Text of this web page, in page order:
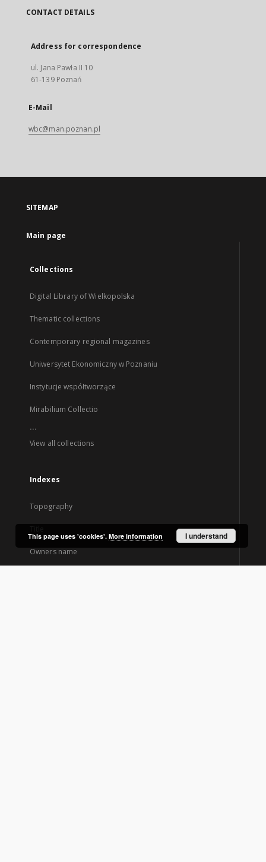
CONTACT DETAILS
Address for correspondence
ul. Jana Pawła II 10
61-139 Poznań
E-Mail
wbc@man.poznan.pl
SITEMAP
Main page
Collections
Digital Library of Wielkopolska
Thematic collections
Contemporary regional magazines
Uniwersytet Ekonomiczny w Poznaniu
Instytucje współtworzące
Mirabilium Collectio
...
View all collections
Indexes
Topography
Owners name
This page uses 'cookies'. More information I understand